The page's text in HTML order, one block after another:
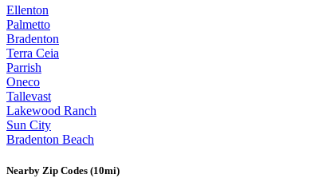
Ellenton
Palmetto
Bradenton
Terra Ceia
Parrish
Oneco
Tallevast
Lakewood Ranch
Sun City
Bradenton Beach
Nearby Zip Codes (10mi)